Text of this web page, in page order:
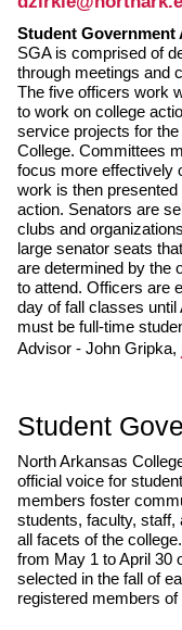
Student Government
SGA is comprised of
through meetings and
The five officers work
to work on college
service projects for
College. Committees
focus more effectively
work is then
action. Senators are
clubs and
large senator seats
are determined by the
to attend. Officers are
day of fall classes until
must be full-time
Advisor - John Gripka,
Student
North Arkansas
official voice for
members foster
students, faculty, staff,
all facets of the
from May 1 to April 30
selected in the fall of
registered members